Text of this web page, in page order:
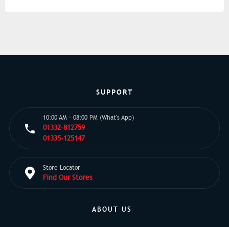
SUPPORT
10:00 AM - 08:00 PM (What's App)
01332-812759
01335-125147
Store Locator
Find Our Stores
ABOUT US